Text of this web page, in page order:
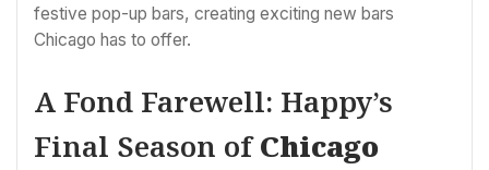
festive pop-up bars, creating exciting new bars
Chicago has to offer.
A Fond Farewell: Happy’s
Final Season ofChicago